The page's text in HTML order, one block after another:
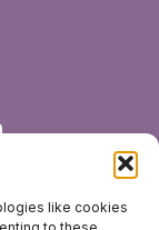
like cookies